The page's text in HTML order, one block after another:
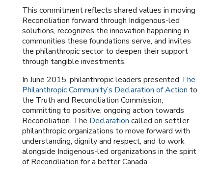
This commitment reflects shared values in moving
Reconciliation forward through Indigenous-led
solutions, recognizes the innovation happening in
communities these foundations serve, and invites
the philanthropic sector to deepen their support
through tangible investments.
In June 2015, philanthropic leaders presented The
Philanthropic Community’s Declaration of Action to
the Truth and Reconciliation Commission,
committing to positive, ongoing action towards
Reconciliation. The Declaration called on settler
philanthropic organizations to move forward with
understanding, dignity and respect, and to work
alongside Indigenous-led organizations in the spirit
of Reconciliation for a better Canada.